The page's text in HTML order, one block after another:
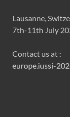
Lausanne,
7th-11th July
Contact us at :
europe.iussi-